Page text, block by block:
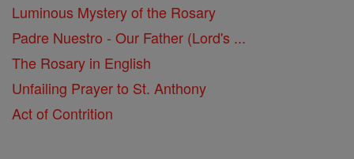
Luminous Mystery of the Rosary
Padre Nuestro - Our Father (Lord's ...
The Rosary in English
Unfailing Prayer to St. Anthony
Act of Contrition